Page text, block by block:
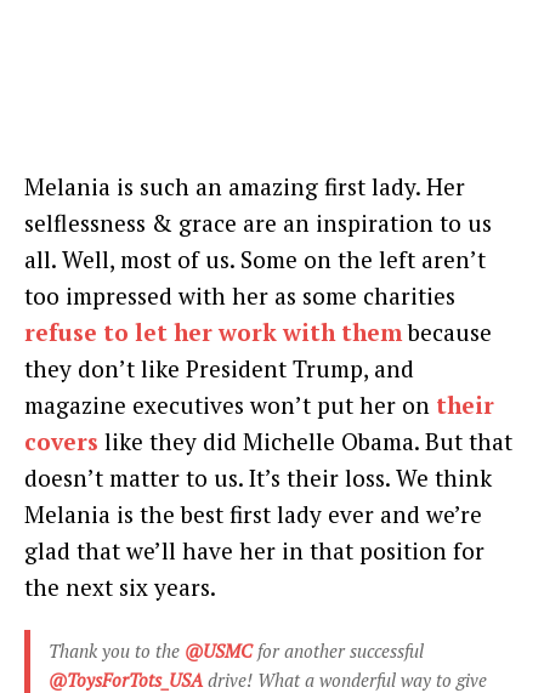
Melania is such an amazing first lady. Her
selflessness & grace are an inspiration to us
all. Well, most of us. Some on the left aren’t
too impressed with her as some charities
refuse to let her work with thembecause
they don’t like President Trump, and
magazine executives won’t put her on their
covers like they did Michelle Obama. But that
doesn’t matter to us. It’s their loss. We think
Melania is the best first lady ever and we’re
glad that we’ll have her in that position for
the next six years.
Thank you to the @USMCfor another successful
@ToysForTots_USAdrive! What a wonderful way to give